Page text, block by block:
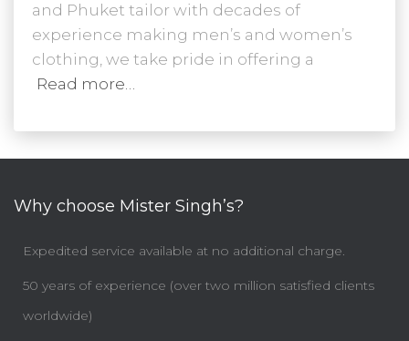
and Phuket tailor with decades of
experience making men’s and women’s
clothing, we take pride in offering a
Read more…
Why choose Mister Singh’s?
Expedited service available at no additional charge.
50 years of experience (over two million satisfied clients
worldwide)